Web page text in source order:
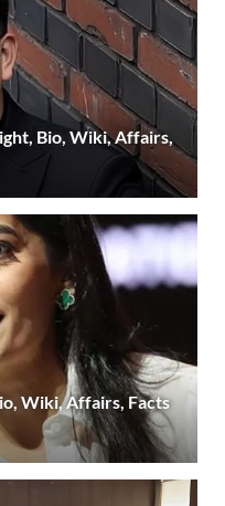
Bio, Wiki, Affairs,
Wiki, Affairs, Facts